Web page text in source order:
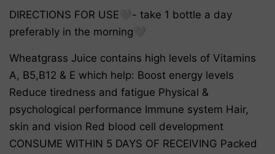
DIRECTIONS FOR USE🤍- take 1 bottle a day
preferably in the morning🤍
Wheatgrass Juice contains high levels of Vitamins
A, B5,B12 & E which help: Boost energy levels
Reduce tiredness and fatigue Physical &
psychological performance Immune system Hair,
skin and vision Red blood cell development
CONSUME WITHIN 5 DAYS OF RECEIVING Packed